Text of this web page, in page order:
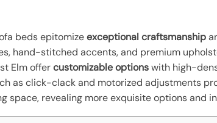
beds epitomizeexceptional craftsmanship
hand-stitched accents, and premium
Elm offercustomizable optionswith high-
as click-clack and motorized adjustments
space, revealing more exquisite options and